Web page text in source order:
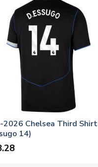
Chelsea Third Shirt
14)